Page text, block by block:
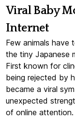
Viral Baby
Internet
Few animals have
the tiny Japanese
First known for
being rejected by
became a viral
unexpected
of online attention.